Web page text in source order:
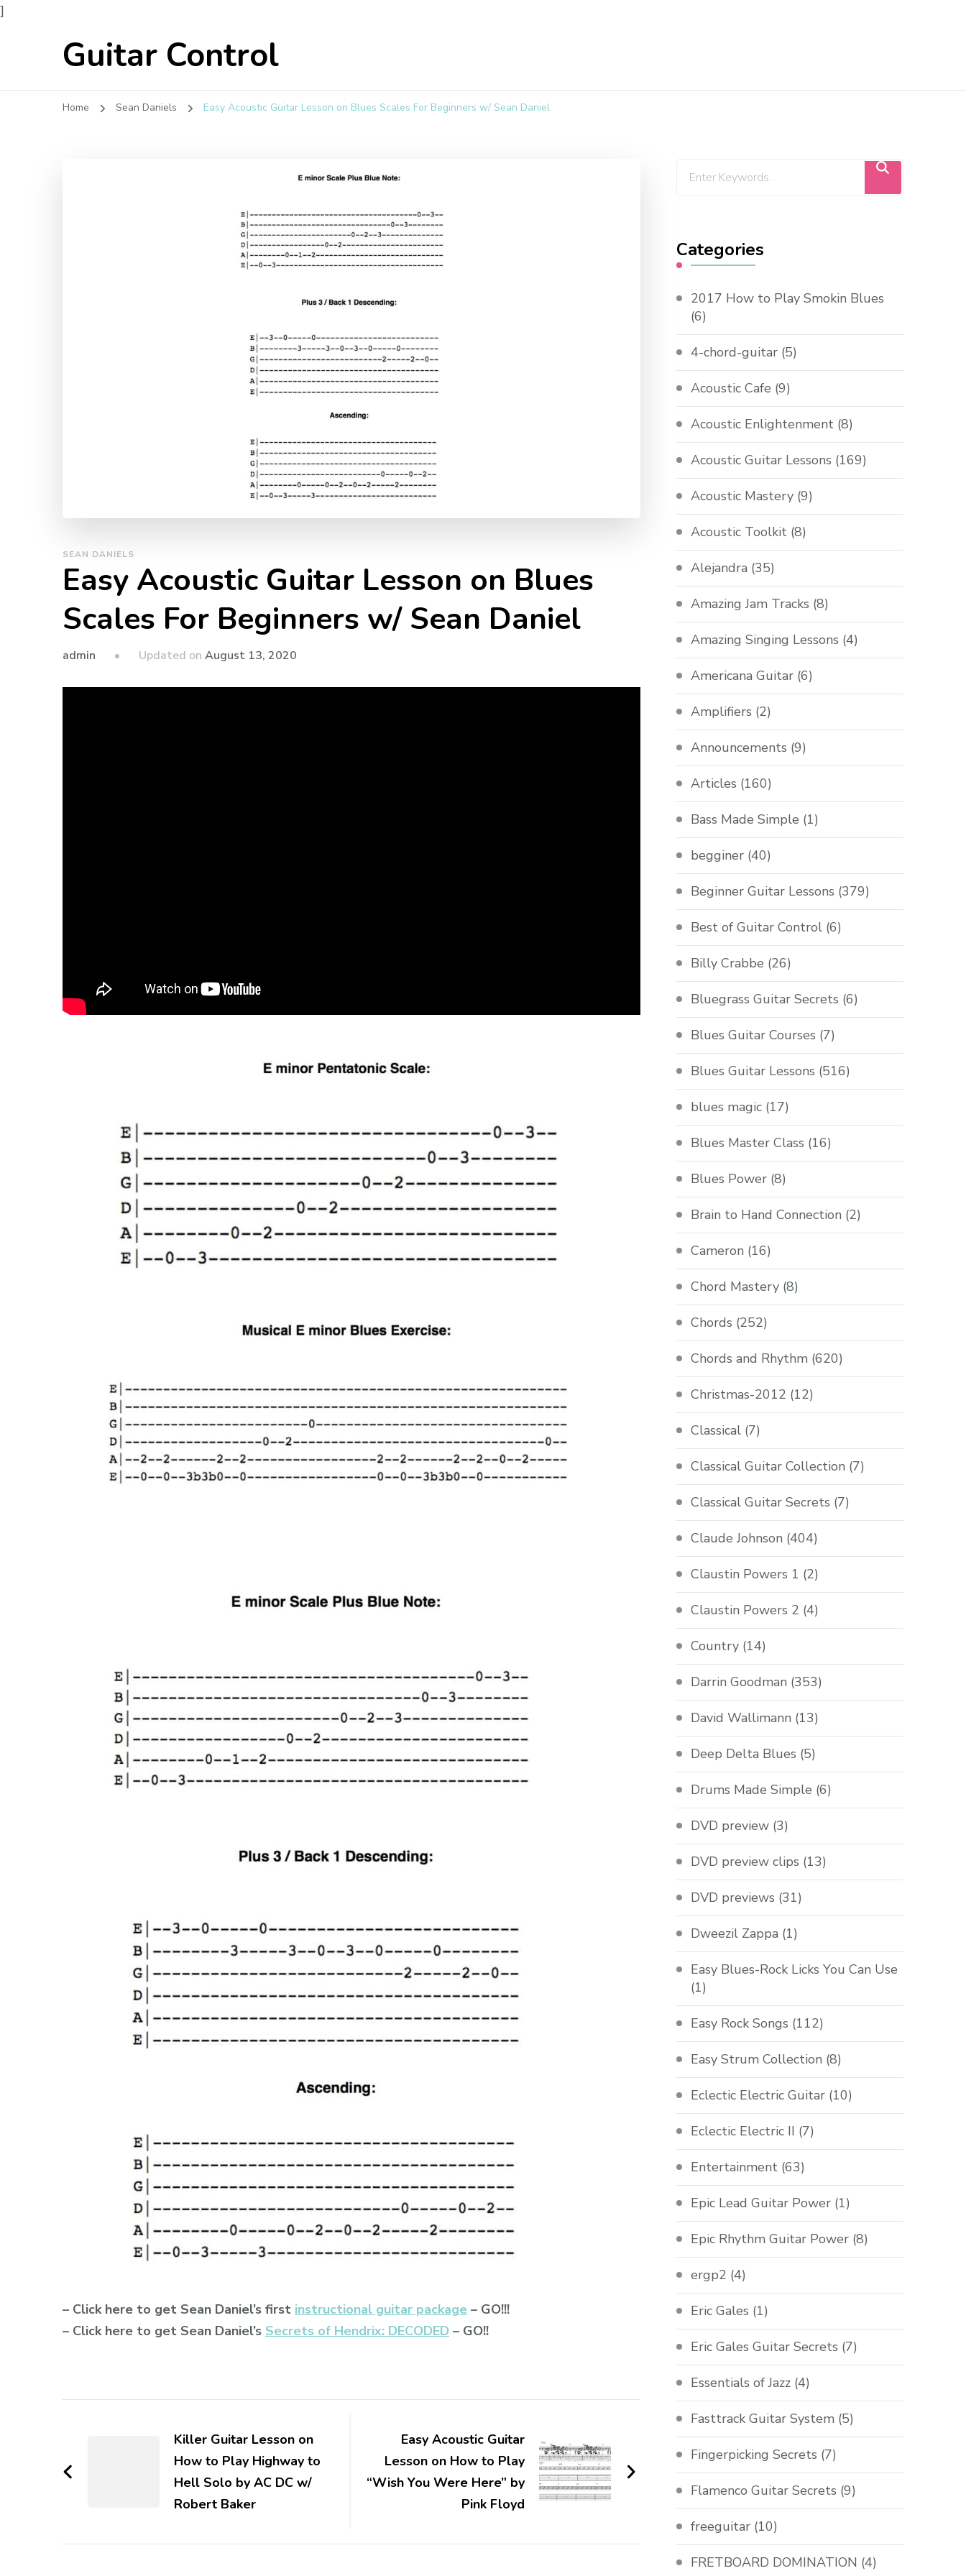
]
Guitar Control
Home Sean Daniels Easy Acoustic Guitar Lesson on Blues Scales For Beginners w/ Sean Daniel
SEAN DANIELS
Easy Acoustic Guitar Lesson on Blues
Scales For Beginners w/ Sean Daniel
admin Updated on August 13, 2020
– Click here to get Sean Daniel’s first instructional guitar package – GO!!!
– Click here to get Sean Daniel’s Secrets of Hendrix: DECODED – GO!!
Killer Guitar Lesson on
How to Play Highway to
Hell Solo by AC DC w/
Robert Baker
Easy Acoustic Guitar
Lesson on How to Play
“Wish You Were Here” by
Pink Floyd
Categories
2017 How to Play Smokin Blues
(6)
4-chord-guitar (5)
Acoustic Cafe (9)
Acoustic Enlightenment (8)
Acoustic Guitar Lessons (169)
Acoustic Mastery (9)
Acoustic Toolkit (8)
Alejandra (35)
Amazing Jam Tracks (8)
Amazing Singing Lessons (4)
Americana Guitar (6)
Amplifiers (2)
Announcements (9)
Articles (160)
Bass Made Simple (1)
begginer (40)
Beginner Guitar Lessons (379)
Best of Guitar Control (6)
Billy Crabbe (26)
Bluegrass Guitar Secrets (6)
Blues Guitar Courses (7)
Blues Guitar Lessons (516)
blues magic (17)
Blues Master Class (16)
Blues Power (8)
Brain to Hand Connection (2)
Cameron (16)
Chord Mastery (8)
Chords (252)
Chords and Rhythm (620)
Christmas-2012 (12)
Classical (7)
Classical Guitar Collection (7)
Classical Guitar Secrets (7)
Claude Johnson (404)
Claustin Powers 1 (2)
Claustin Powers 2 (4)
Country (14)
Darrin Goodman (353)
David Wallimann (13)
Deep Delta Blues (5)
Drums Made Simple (6)
DVD preview (3)
DVD preview clips (13)
DVD previews (31)
Dweezil Zappa (1)
Easy Blues-Rock Licks You Can Use
(1)
Easy Rock Songs (112)
Easy Strum Collection (8)
Eclectic Electric Guitar (10)
Eclectic Electric II (7)
Entertainment (63)
Epic Lead Guitar Power (1)
Epic Rhythm Guitar Power (8)
ergp2 (4)
Eric Gales (1)
Eric Gales Guitar Secrets (7)
Essentials of Jazz (4)
Fasttrack Guitar System (5)
Fingerpicking Secrets (7)
Flamenco Guitar Secrets (9)
freeguitar (10)
FRETBOARD DOMINATION (4)